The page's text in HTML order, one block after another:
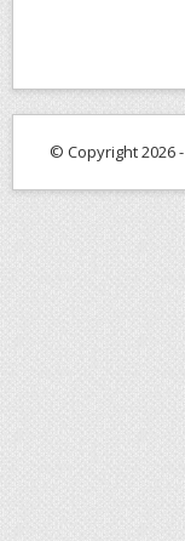
© Copyright 2026 -